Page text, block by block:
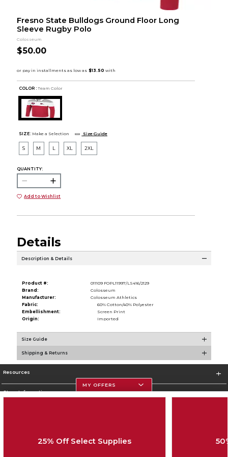
Fresno State Bulldogs Ground Floor Long
Sleeve Rugby Polo
Colosseum
$50.00
COLOR : Team Color
SIZE: Make a Selection Size Guide
S M L XL 2XL
QUANTITY:
Add to Wishlist
Details
Description & Details
Product #:
011109 FOPL11997/LS416/2129
Brand:
Colosseum
Manufacturer:
Colosseum Athletics
Fabric:
60% Cotton/40% Polyester
Embellishment:
Screen Print
Origin:
Imported
Size Guide
Shipping & Returns
Resources
Store Information
MY OFFERS
25% Off Select Supplies